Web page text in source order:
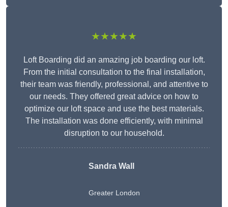
★★★★★
Loft Boarding did an amazing job boarding our loft.
From the initial consultation to the final installation,
their team was friendly, professional, and attentive to
our needs. They offered great advice on how to
optimize our loft space and use the best materials.
The installation was done efficiently, with minimal
disruption to our household.
Sandra Wall
Greater London